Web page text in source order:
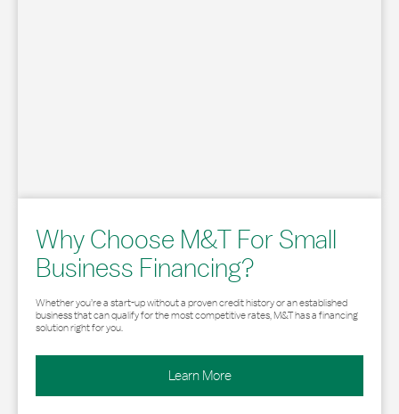
Why Choose M&T For Small
Business Financing?
Whether you’re a start-up without a proven credit history or an established
business that can qualify for the most competitive rates, M&T has a financing
solution right for you.
Learn More